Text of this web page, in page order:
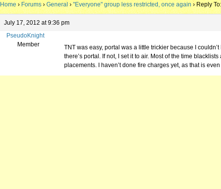
Home › Forums › General › "Everyone" group less restricted, once again › Reply
July 17, 2012 at 9:36 pm
PseudoKnight
Member
TNT was easy, portal was a little trickier because I
there’s portal. If not, I set it to air. Most of the time
placements. I haven’t done fire charges yet, as that is